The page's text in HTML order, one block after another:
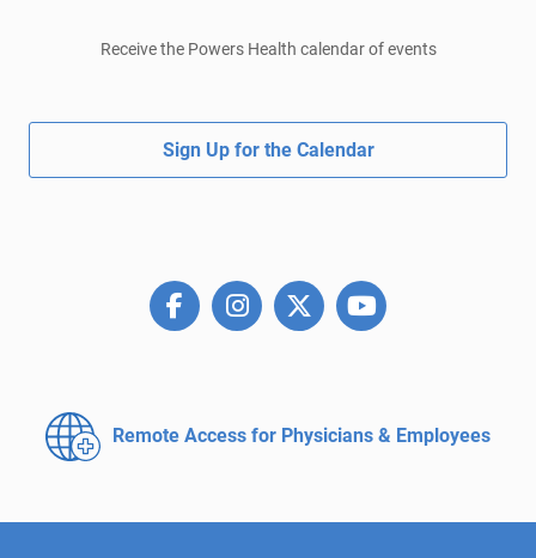
Receive the Powers Health calendar of events
Sign Up for the Calendar
Remote Access for Physicians & Employees